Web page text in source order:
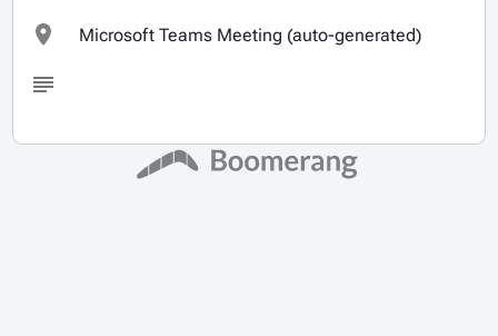
Microsoft Teams Meeting (auto-generated)